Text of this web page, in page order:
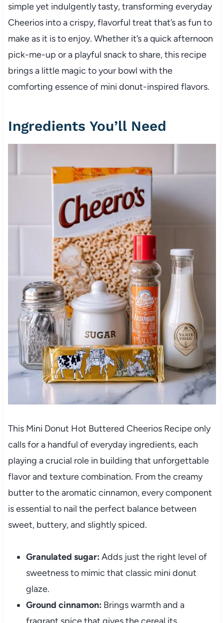
simple yet indulgently tasty, transforming everyday
Cheerios into a crispy, flavorful treat that’s as fun to
make as it is to enjoy. Whether it’s a quick afternoon
pick-me-up or a playful snack to share, this recipe
brings a little magic to your bowl with the
comforting essence of mini donut-inspired flavors.
Ingredients You’ll Need
This Mini Donut Hot Buttered Cheerios Recipe only
calls for a handful of everyday ingredients, each
playing a crucial role in building that unforgettable
flavor and texture combination. From the creamy
butter to the aromatic cinnamon, every component
is essential to nail the perfect balance between
sweet, buttery, and slightly spiced.
Granulated sugar: Adds just the right level of
sweetness to mimic that classic mini donut
glaze.
Ground cinnamon: Brings warmth and a